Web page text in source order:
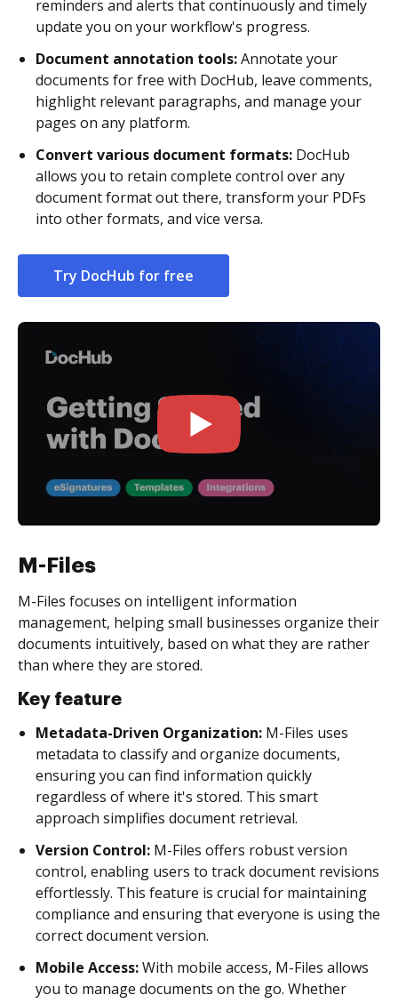
reminders and alerts that continuously and timely
update you on your workflow's progress.
Document annotation tools:Annotate your
documents for free with DocHub, leave comments,
highlight relevant paragraphs, and manage your
pages on any platform.
Convert various document formats: DocHub
allows you to retain complete control over any
document format out there, transform your PDFs
into other formats, and vice versa.
Try DocHub for free
M-Files
M-Files focuses on intelligent information
management, helping small businesses organize their
documents intuitively, based on what they are rather
than where they are stored.
Key feature
Metadata-Driven Organization: M-Files uses
metadata to classify and organize documents,
ensuring you can find information quickly
regardless of where it's stored. This smart
approach simplifies document retrieval.
Version Control: M-Files offers robust version
control, enabling users to track document revisions
effortlessly. This feature is crucial for maintaining
compliance and ensuring that everyone is using the
correct document version.
Mobile Access:With mobile access, M-Files allows
you to manage documents on the go. Whether